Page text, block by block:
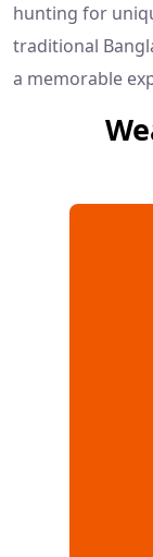
hunting for
traditional
a memorable